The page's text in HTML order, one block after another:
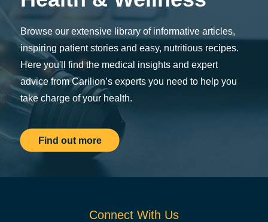
Browse our extensive library of informative articles,
inspiring patient stories and easy, nutritious recipes.
Here you'll find the medical insights and expert
advice from Carilion’s experts you need to help you
take charge of your health.
Find out more
Connect With Us